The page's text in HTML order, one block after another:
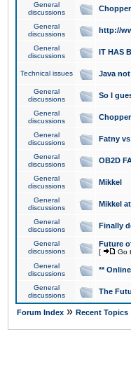
General
discussions
General
discussions
http://
General
discussions
IT HAS
Technical issues Java
General
discussions
So I
General
discussions
General
discussions
Fatny
General
discussions
OB2D
General
discussions
Mikkel
General
discussions
Mikkel
General
discussions
Finally
General
discussions
Future
[ Go
General
discussions
**
General
discussions
The
Forum Index » Recent Topics